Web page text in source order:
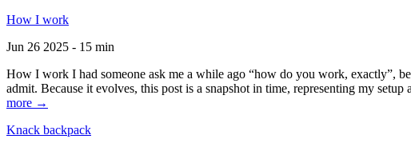
How I work
Jun 26 2025 - 15 min
How I work I had someone ask me a while ago “how do you work, exactly”,
admit. Because it evolves, this post is a snapshot in time, representing my
more →
Knack backpack